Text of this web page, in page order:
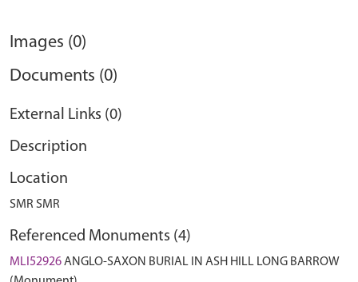
Images (0)
Documents (0)
External Links (0)
Description
Location
SMR SMR
Referenced Monuments (4)
MLI52926ANGLO-SAXON BURIAL IN ASH HILL LONG BARROW